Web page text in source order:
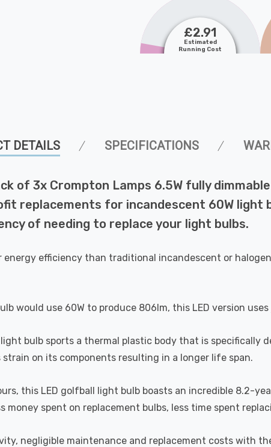
£2.91
Estimated
Running Cost
DETAILS SPECIFICATIONS
of 3x Crompton Lamps 6.5W fully
replacements for incandescent 60W
of needing to replace your light bulbs.
energy efficiency than traditional incandescent or
would use 60W to produce 806lm, this LED version
bulb sports a thermal plastic body that is
on its components resulting in a longer life span.
this LED golfball light bulb boasts an incredible 8.2-
money spent on replacement bulbs, less time spent
negligible maintenance and replacement costs with